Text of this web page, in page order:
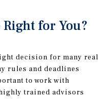
Right for You?
decision for many real
rules and deadlines
to work with
trained advisors